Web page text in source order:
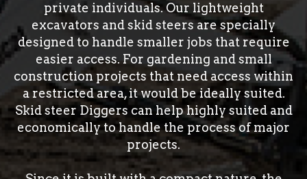
private individuals. Our lightweight
excavators and skid steers are specially
designed to handle smaller jobs that require
easier access. For gardening and small
construction projects that need access within
a restricted area, it would be ideally suited.
Skid steer Diggers can help highly suited and
economically to handle the process of major
projects.